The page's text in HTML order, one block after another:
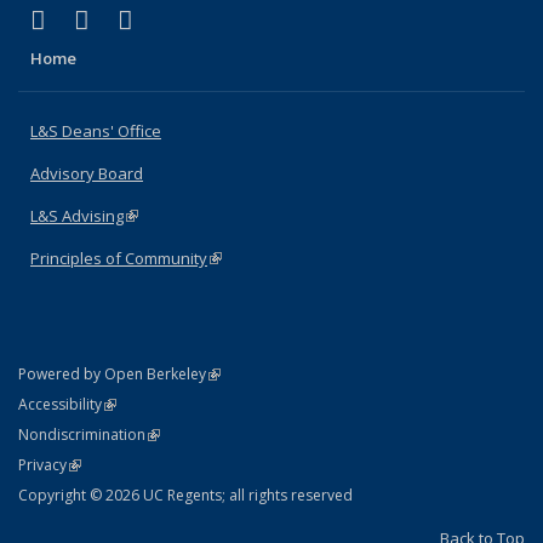
X (formerly Twitter)
(link is external)
LinkedIn
(link is external)
Home
L&S Deans' Office
Advisory Board
L&S Advising(link is external)
Principles of Community(link is external)
Powered by Open Berkeley(link is external)
AccessibilityStatement
(link is external)
NondiscriminationPolicy Statement
(link is external)
PrivacyStatement
(link is external)
Copyright © 2026 UC Regents; all rights reserved